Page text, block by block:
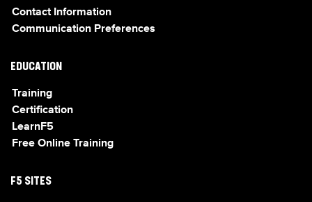
Contact Information
Communication Preferences
EDUCATION
Training
Certification
LearnF5
Free Online Training
F5 SITES